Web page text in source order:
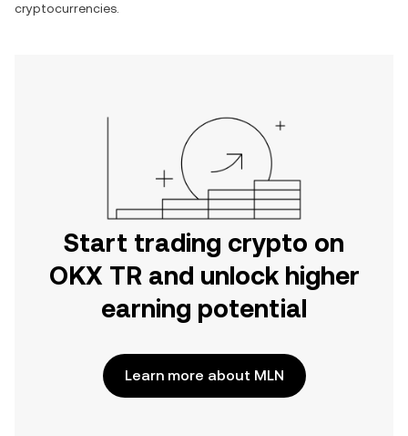
cryptocurrencies.
Start trading crypto on
OKX TR and unlock higher
earning potential
Learn more about MLN